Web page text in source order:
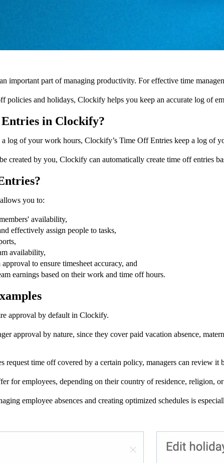
important part of managing productivity. For effective time
policies and holidays, Clockify helps you keep an accurate log of
in Clockify?
log of your work hours, Clockify’s Time Off Entries keep a log of
created by you, Clockify can automatically create time off entries
you to:
availability,
effectively assign people to tasks,
availability,
to ensure timesheet accuracy, and
earnings based on their work and time off hours.
approval by default in Clockify.
approval by nature, since they cover paid vacation absence,
request time off covered by a certain policy, managers can review it
for employees, depending on their country of residence, religion,
employee absences and creating optimized schedules is